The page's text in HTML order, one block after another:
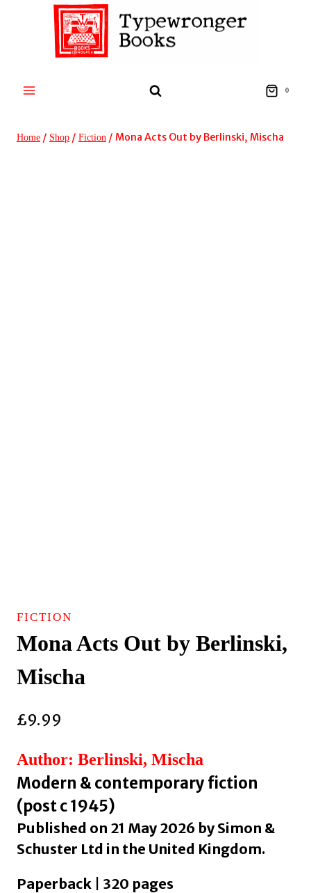
0
Home / Shop / Fiction / Mona Acts Out by Berlinski, Mischa
FICTION
Mona Acts Out by Berlinski,
Mischa
£9.99
Author: Berlinski, Mischa
Modern & contemporary fiction
(post c 1945)
Published on 21 May 2026 by Simon &
Schuster Ltd in the United Kingdom.
Paperback | 320 pages